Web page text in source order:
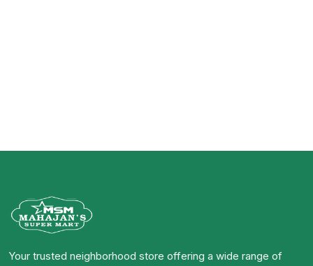
Your trusted neighborhood store offering a wide range of